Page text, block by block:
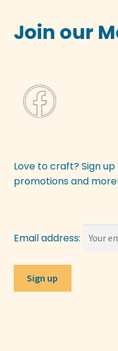
Join our
Love to craft? Sign
promotions and
Email address: